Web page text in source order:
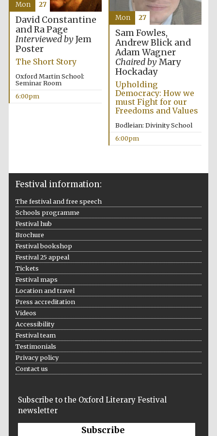
The Cervantes
Institute, London
bookseller
Wines of the
David Constantine
and Ra Page
Interviewed byJem
Poster
The Short Story
Oxford Martin School:
Seminar Room
6:00pm
Mon 27
Sam Fowles,
Andrew Blick and
Adam Wagner
Chaired byMary
Hockaday
Upholding
Democracy: How we
must Fight for our
Freedoms and Values
Bodleian: Divinity School
6:00pm
Mon 27
Festival information:
The festival and free speech
Schools programme
Festival hub
Brochure
Festival bookshop
Festival 25 appeal
Tickets
Festival maps
Location and travel
Press accreditation
Videos
Accessibility
Festival team
Testimonials
Privacy policy
Contact us
Subscribe to the Oxford Literary Festival
newsletter
Subscribe